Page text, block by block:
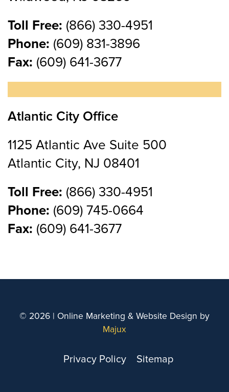
Toll Free: (866) 330-4951
Phone: (609) 831-3896
Fax: (609) 641-3677
Atlantic City Office
1125 Atlantic Ave Suite 500
Atlantic City, NJ 08401
Toll Free: (866) 330-4951
Phone: (609) 745-0664
Fax: (609) 641-3677
© 2026 | Online Marketing & Website Design by
Majux
Privacy Policy Sitemap